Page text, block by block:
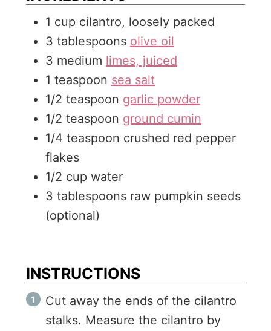
s
e
s
1 cup cilantro, loosely packed
3 tablespoons olive oil
3 medium limes, juiced
1 teaspoon sea salt
1/2 teaspoon garlic powder
1/2 teaspoon ground cumin
1/4 teaspoon crushed red pepper
flakes
1/2 cup water
3 tablespoons raw pumpkin seeds
(optional)
INSTRUCTIONS
Cut away the ends of the cilantro
stalks. Measure the cilantro by